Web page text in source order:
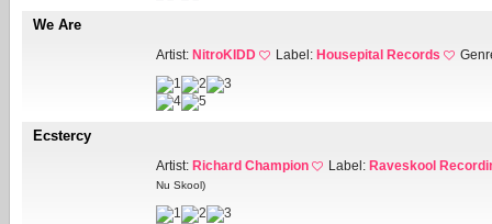
We Are
Artist: NitroKIDD Label: Housepital Records
Ecstercy
Artist: Richard Champion Label: Raveskool
Nu Skool)